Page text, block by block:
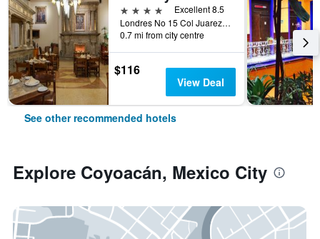
4 stars
Excellent 8.5
Londres No 15 Col Juarez, Mexico City, Mexico City Federal District, Mexico
0.7 mi from city centre
$116
View Deal
See other recommended hotels
Explore Coyoacán, Mexico City